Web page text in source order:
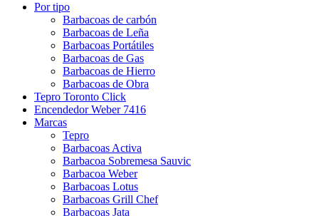
Por tipo
Barbacoas de carbón
Barbacoas de Leña
Barbacoas Portátiles
Barbacoas de Gas
Barbacoas de Hierro
Barbacoas de Obra
Tepro Toronto Click
Encendedor Weber 7416
Marcas
Tepro
Barbacoas Activa
Barbacoa Sobremesa Sauvic
Barbacoa Weber
Barbacoas Lotus
Barbacoas Grill Chef
Barbacoas Jata